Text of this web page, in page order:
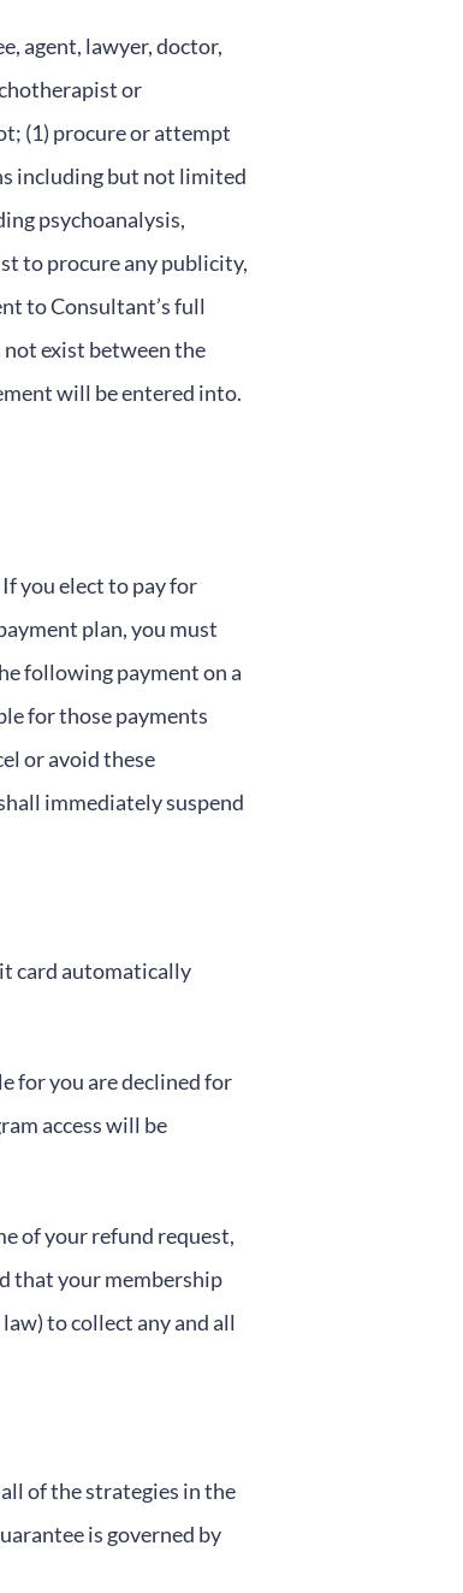
agent, lawyer, doctor,
or
(1) procure or attempt
including but not limited
psychoanalysis,
to procure any publicity,
to Consultant’s full
exist between the
will be entered into.
you elect to pay for
plan, you must
following payment on a
for those payments
or avoid these
immediately suspend
card automatically
for you are declined for
access will be
of your refund request,
that your membership
to collect any and all
of the strategies in the
is governed by